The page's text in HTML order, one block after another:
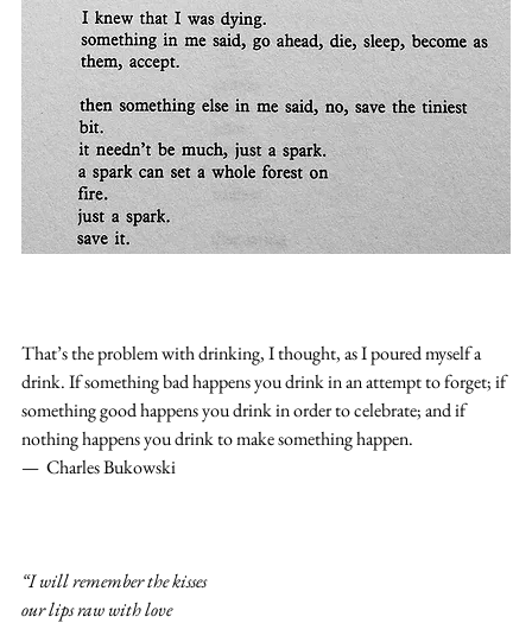
That’s the problem with drinking, I thought, as I poured myself a
drink. If something bad happens you drink in an attempt to forget; if
something good happens you drink in order to celebrate; and if
nothing happens you drink to make something happen.
—  Charles Bukowski
“I will remember the kisses
our lips raw with love